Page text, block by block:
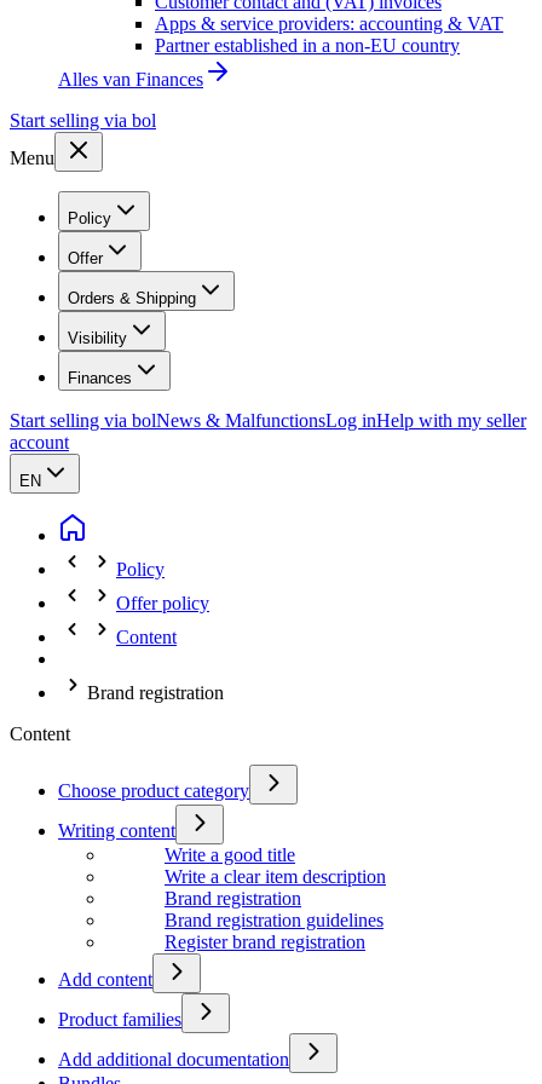
Apps & service providers: accounting & VAT
Partner established in a non-EU country
Alles van Finances
Start selling via bol
Menu
Policy
Offer
Orders & Shipping
Visibility
Finances
Start selling via bolNews & MalfunctionsLog inHelp with my seller
account
EN
Policy
Offer policy
Content
Brand registration
Content
Choose product category
Writing content
Write a good title
Write a clear item description
Brand registration
Brand registration guidelines
Register brand registration
Add content
Product families
Add additional documentation